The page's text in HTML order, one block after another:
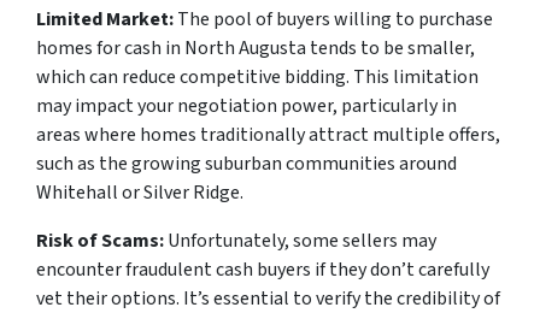
Limited Market:The pool of buyers willing to purchase
homes for cash in North Augusta tends to be smaller,
which can reduce competitive bidding. This limitation
may impact your negotiation power, particularly in
areas where homes traditionally attract multiple offers,
such as the growing suburban communities around
Whitehall or Silver Ridge.
Risk of Scams:Unfortunately, some sellers may
encounter fraudulent cash buyers if they don’t carefully
vet their options. It’s essential to verify the credibility of